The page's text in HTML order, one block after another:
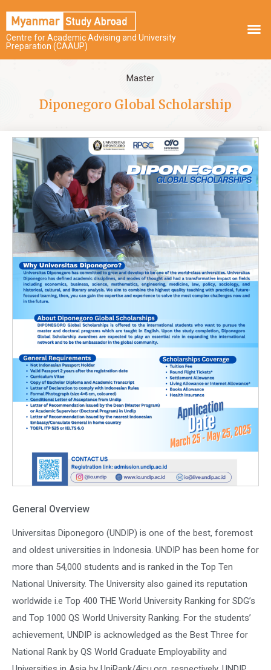
Centre for Academic Advising and University
Preparation (CAAUP)
Master
Diponegoro Global Scholarship
General Overview
Universitas Diponegoro (UNDIP) is one of the best, foremost
and oldest universities in Indonesia. UNDIP has been home for
more than 54,000 students and is ranked in the Top Ten
National University. The University also gained its reputation
worldwide i.e Top 400 THE World University Ranking for SDG’s
and Top 1000 QS World University Ranking. For the students’
achievement, UNDIP is acknowledged as the Best Three for
National Rank by QS World Graduate Employability and